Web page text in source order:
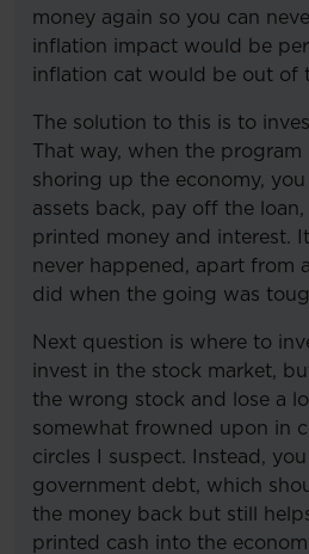
money again so you can
inflation impact would be
inflation cat would be out of
The solution to this is to
That way, when the
shoring up the economy,
assets back, pay off the
printed money and interest.
never happened, apart from
did when the going was
Next question is where to
invest in the stock market,
the wrong stock and lose a
somewhat frowned upon in
circles I suspect. Instead,
government debt, which
the money back but still
printed cash into the